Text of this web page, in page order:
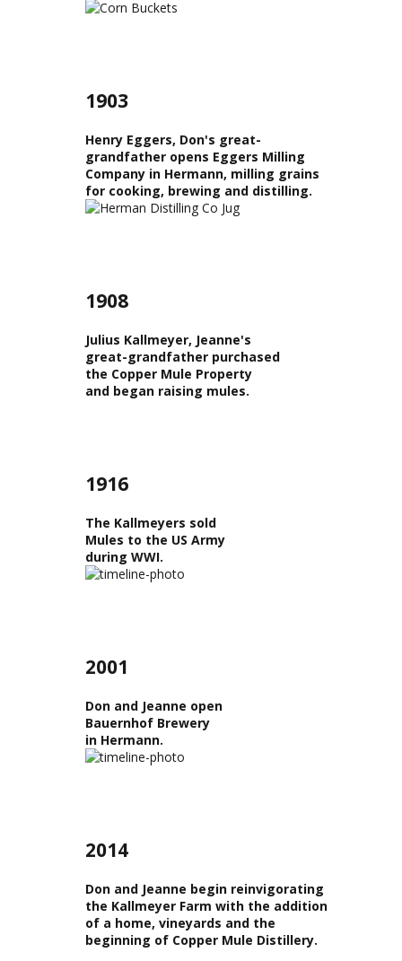
1903
Henry Eggers, Don's great-
grandfather opens Eggers Milling
Company in Hermann, milling grains
for cooking, brewing and distilling.
1908
Julius Kallmeyer, Jeanne's
great-grandfather purchased
the Copper Mule Property
and began raising mules.
1916
The Kallmeyers sold
Mules to the US Army
during WWI.
2001
Don and Jeanne open
Bauernhof Brewery
in Hermann.
2014
Don and Jeanne begin reinvigorating
the Kallmeyer Farm with the addition
of a home, vineyards and the
beginning of Copper Mule Distillery.